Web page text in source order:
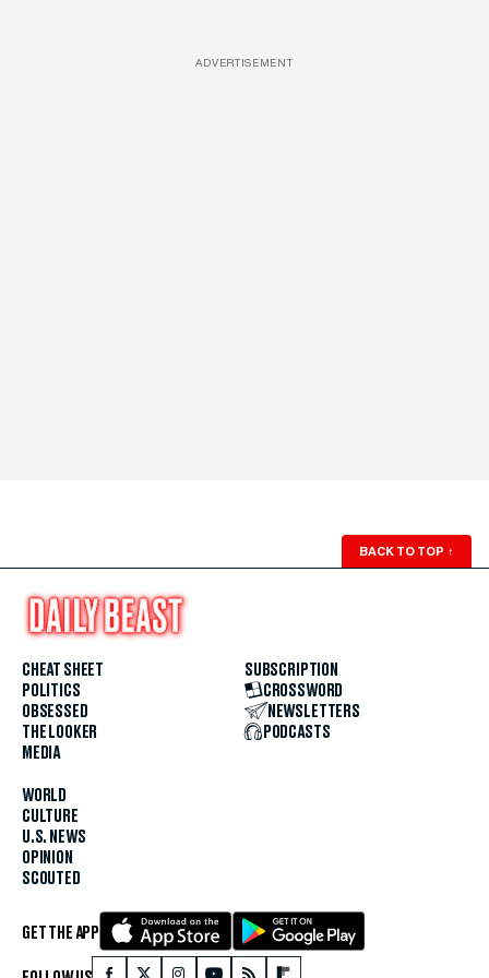
ADVERTISEMENT
BACK TO TOP ↑
CHEAT SHEET
POLITICS
OBSESSED
THE LOOKER
MEDIA
WORLD
CULTURE
U.S. NEWS
OPINION
SCOUTED
SUBSCRIPTION
CROSSWORD
NEWSLETTERS
PODCASTS
GET THE APP